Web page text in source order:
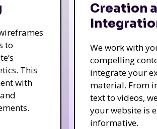
to
This
with
Creation
We work with
compelling
integrate your
material. From
text to videos,
your website is
informative.